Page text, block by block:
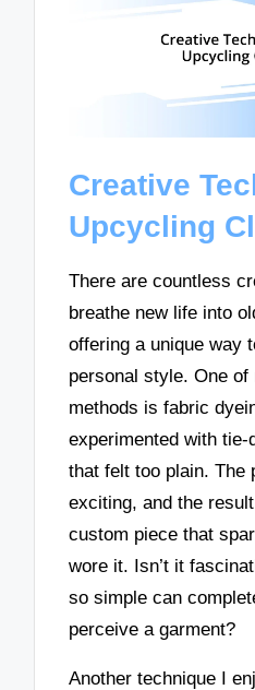
Creative
Upcycling
There are countless
breathe new life into
offering a unique way
personal style. One
methods is fabric
experimented with
that felt too plain. The
exciting, and the
custom piece that
wore it. Isn’t it
so simple can
perceive a garment?
Another technique I